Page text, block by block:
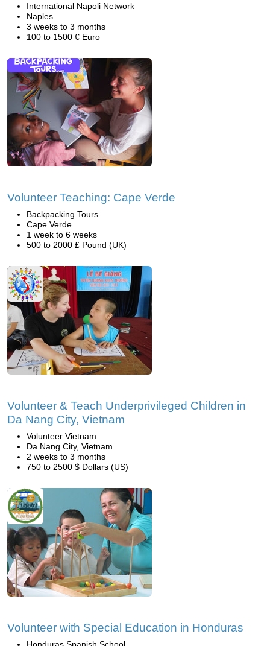
International Napoli Network
Naples
3 weeks to 3 months
100 to 1500 € Euro
Volunteer Teaching: Cape Verde
Backpacking Tours
Cape Verde
1 week to 6 weeks
500 to 2000 £ Pound (UK)
Volunteer & Teach Underprivileged Children in
Da Nang City, Vietnam
Volunteer Vietnam
Da Nang City, Vietnam
2 weeks to 3 months
750 to 2500 $ Dollars (US)
Volunteer with Special Education in Honduras